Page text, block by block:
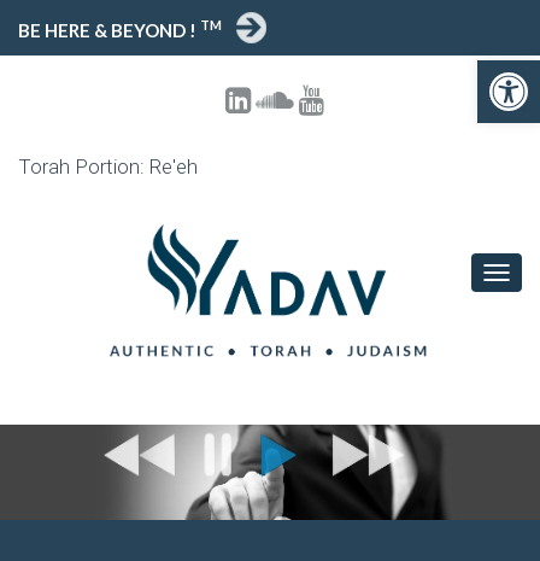
Open toolbar
BE HERE & BEYOND ! TM
Torah Portion: Re'eh
T
O
V
I